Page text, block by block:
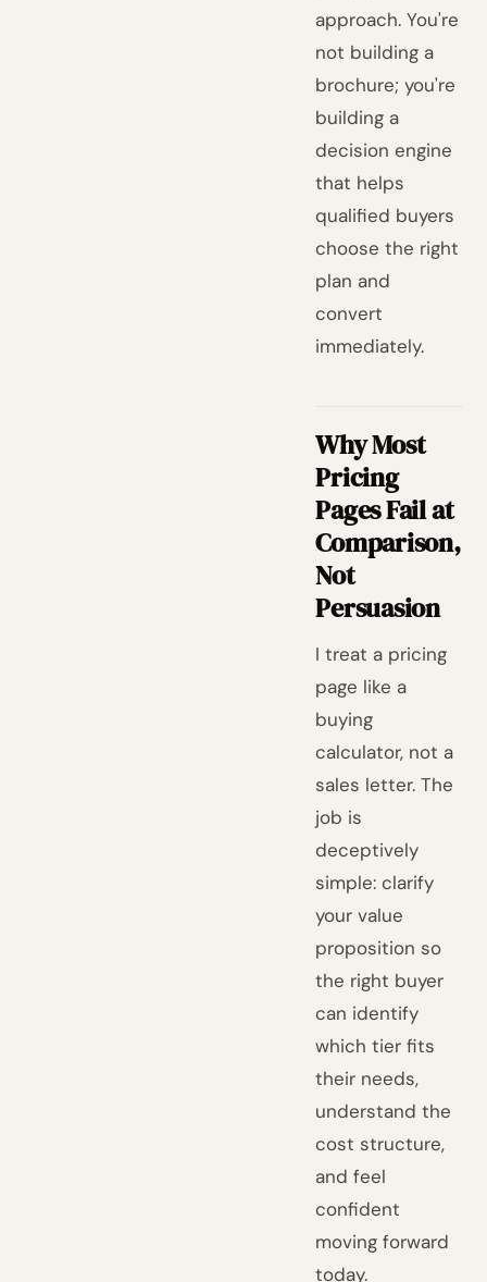
approach. You're
not building a
brochure; you're
building a
decision engine
that helps
qualified buyers
choose the right
plan and
convert
immediately.
Why Most
Pricing
Pages Fail at
Comparison,
Not
Persuasion
I treat a pricing
page like a
buying
calculator, not a
sales letter. The
job is
deceptively
simple: clarify
your value
proposition so
the right buyer
can identify
which tier fits
their needs,
understand the
cost structure,
and feel
confident
moving forward
today.